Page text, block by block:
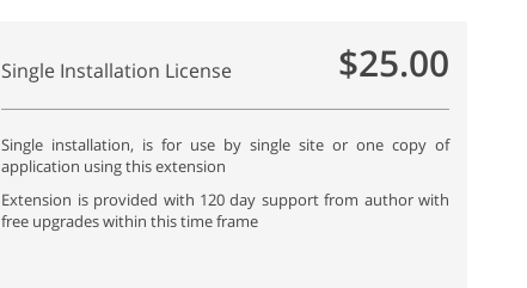
Single Installation License $25.00
Single installation, is for use by single site or one copy of
application using this extension
Extension is provided with 120 day support from author with
free upgrades within this time frame